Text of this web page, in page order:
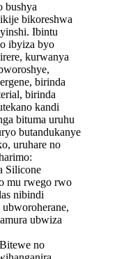
bushya
bikoreshwa
Ibintu
ibyiza byo
kurwanya
birinda
birinda
kandi
bituma uruhu
butandukanye
uruhare no
Silicone
mu rwego rwo
nibindi
ubwiza
no